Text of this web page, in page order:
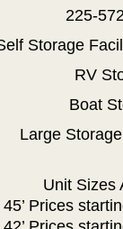
225-
Storage
RV
Boat
Large
Unit Sizes
45’ Prices